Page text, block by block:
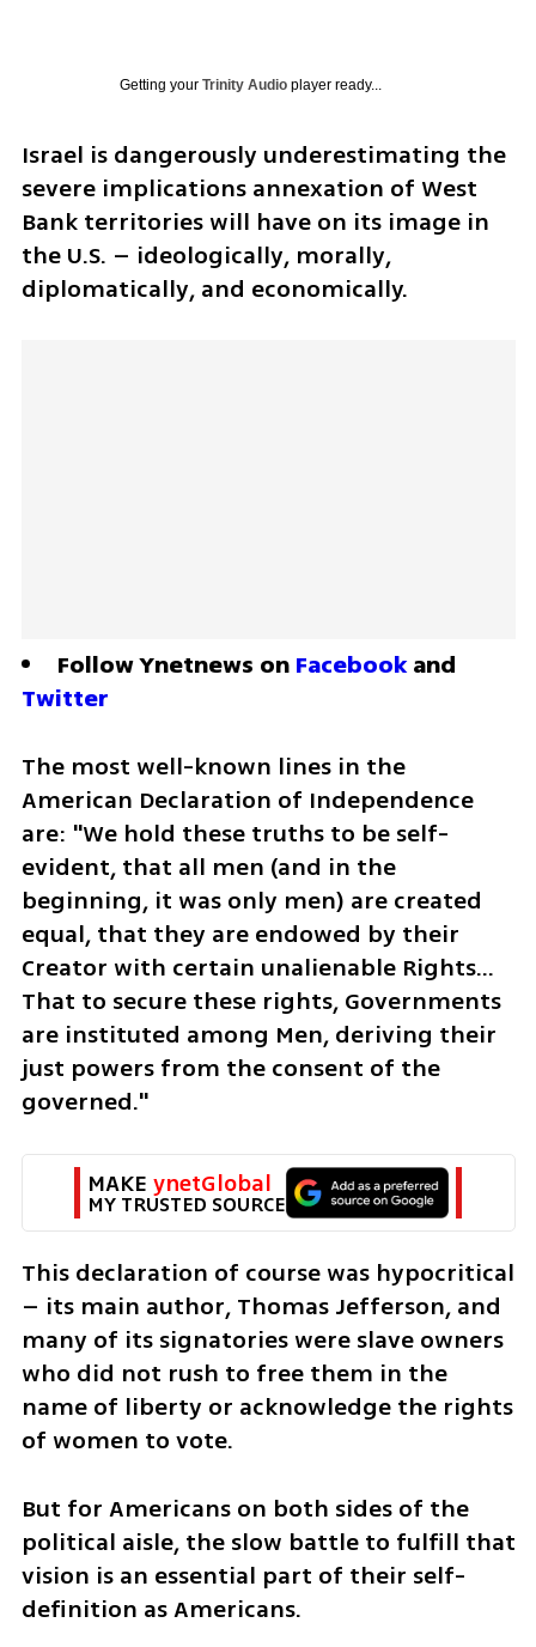
Getting your Trinity Audioplayer ready...
Israel is dangerously underestimating the
severe implications annexation of West
Bank territories will have on its image in
the U.S. – ideologically, morally,
diplomatically, and economically.
Follow Ynetnews on Facebook
Twitter
The most well-known lines in the
American Declaration of Independence
are: "We hold these truths to be self-
evident, that all men (and in the
beginning, it was only men) are created
equal, that they are endowed by their
Creator with certain unalienable Rights…
That to secure these rights, Governments
are instituted among Men, deriving their
just powers from the consent of the
governed."
MAKE ynetGlobal
MY TRUSTED SOURCE
This declaration of course was hypocritical
– its main author, Thomas Jefferson, and
many of its signatories were slave owners
who did not rush to free them in the
name of liberty or acknowledge the rights
of women to vote.
But for Americans on both sides of the
political aisle, the slow battle to fulfill that
vision is an essential part of their self-
definition as Americans.